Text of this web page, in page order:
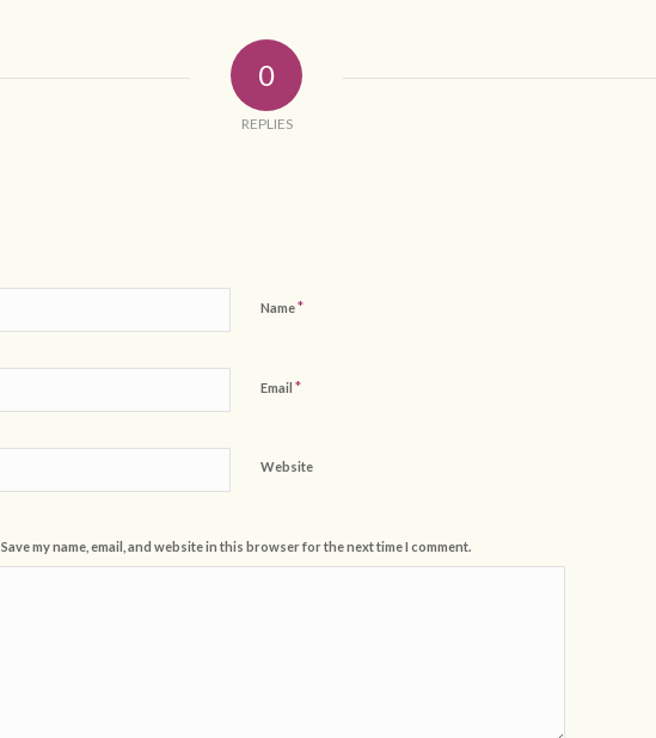
0
REPLIES
Name*
Email *
Website
Save my name, email, and website in this browser for the next time I comment.